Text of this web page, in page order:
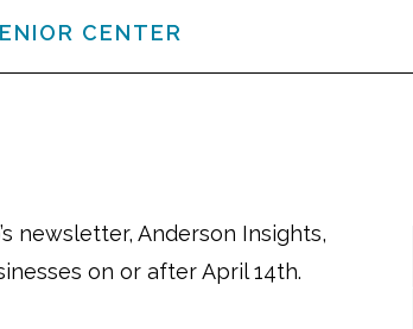
CENTER
newsletter, Anderson Insights,
on or after April 14th.